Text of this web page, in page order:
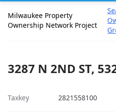
Milwaukee Property
Ownership Network Project
3287 N 2ND ST,
Taxkey 2821558100